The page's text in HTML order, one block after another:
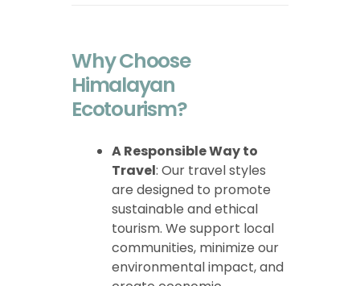
Why Choose
Himalayan
Ecotourism?
A Responsible Way to
Travel: Our travel styles
are designed to promote
sustainable and ethical
tourism. We support local
communities, minimize our
environmental impact, and